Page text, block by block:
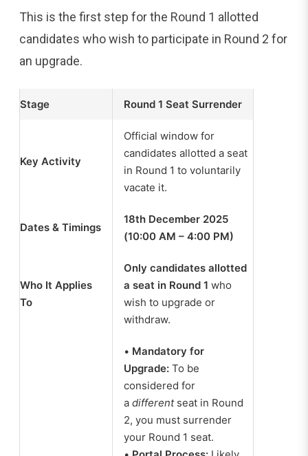
This is the first step for the Round 1 allotted
candidates who wish to participate in Round 2 for
an upgrade.
Stage Round 1 Seat Surrender
Key Activity
Official window for
candidates allotted a seat
in Round 1 to voluntarily
vacate it.
Dates & Timings
18th December 2025
(10:00 AM – 4:00 PM)
Who It Applies
To
Only candidates allotted
a seat in Round 1 who
wish to upgrade or
withdraw.
• Mandatory for
Upgrade: To be
considered for
a different seat in Round
2, you must surrender
your Round 1 seat.